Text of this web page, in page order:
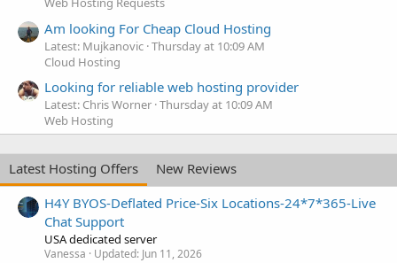
Am looking For Cheap Cloud Hosting
Latest: Mujkanovic Thursday at 10:09 AM
Cloud Hosting
Looking for reliable web hosting provider
Latest: Chris Worner Thursday at 10:09 AM
Web Hosting
Latest Hosting Offers
New Reviews
H4Y BYOS-Deflated Price-Six Locations-24*7*365-Live
Chat Support
USA dedicated server
Vanessa Updated: Jun 11, 2026